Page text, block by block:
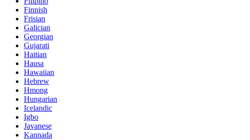
Finnish
Frisian
Galician
Georgian
Gujarati
Haitian
Hausa
Hawaiian
Hebrew
Hmong
Hungarian
Icelandic
Igbo
Javanese
Kannada